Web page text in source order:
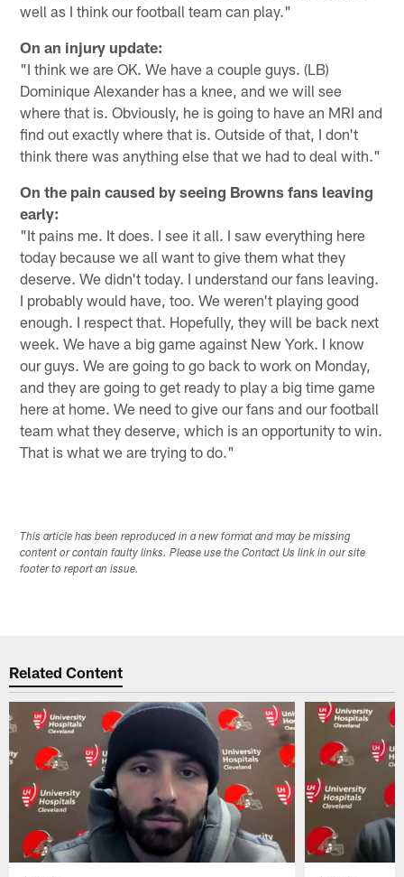
well as I think our football team can play."
On an injury update:
"I think we are OK. We have a couple guys. (LB)
Dominique Alexander has a knee, and we will see
where that is. Obviously, he is going to have an MRI and
find out exactly where that is. Outside of that, I don't
think there was anything else that we had to deal with."
On the pain caused by seeing Browns fans leaving
early:
"It pains me. It does. I see it all. I saw everything here
today because we all want to give them what they
deserve. We didn't today. I understand our fans leaving.
I probably would have, too. We weren't playing good
enough. I respect that. Hopefully, they will be back next
week. We have a big game against New York. I know
our guys. We are going to go back to work on Monday,
and they are going to get ready to play a big time game
here at home. We need to give our fans and our football
team what they deserve, which is an opportunity to win.
That is what we are trying to do."
This article has been reproduced in a new format and may be missing
content or contain faulty links. Please use the Contact Us link in our site
footer to report an issue.
Related Content